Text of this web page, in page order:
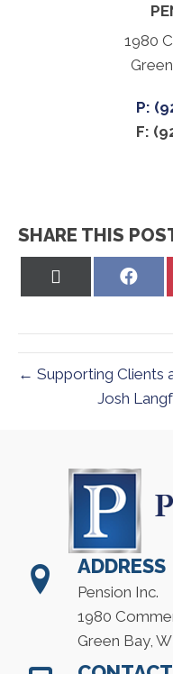
1980
P:
F:
SHARE THIS
Share
← Supporting Clients
Josh
ADDRESS
Pension Inc.
1980
Green Bay,